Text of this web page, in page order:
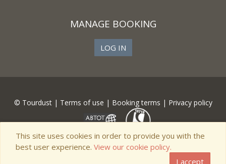
MANAGE BOOKING
LOG IN
© Tourdust | Terms of use | Booking terms | Privacy policy
This site uses cookies in order to provide you with the
best user experience. View our cookie policy.
I accept